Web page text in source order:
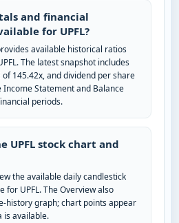
and financial
for UPFL?
available historical ratios
The latest snapshot includes
of 145.42x, and dividend per share
Income Statement and Balance
periods.
UPFL stock chart and
the available daily candlestick
for UPFL. The Overview also
history graph; chart points appear
is available.